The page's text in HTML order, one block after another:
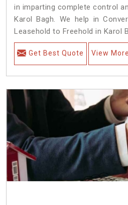
in imparting complete control
Karol Bagh. We help in
Leasehold to Freehold in Karol
Get Best Quote View More